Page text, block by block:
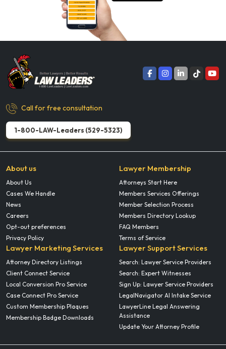
Call for free consultation
1-800-LAW-Leaders (529-5323)
About us
About Us
Cases We Handle
News
Careers
Opt-out preferences
Privacy Policy
Lawyer Membership
Attorneys Start Here
Members Services Offerings
Member Selection Process
Members Directory Lookup
FAQ Members
Terms of Service
Lawyer Marketing Services
Attorney Directory Listings
Client Connect Service
Local Conversion Pro Service
Case Connect Pro Service
Custom Membership Plaques
Membership Badge Downloads
Lawyer Support Services
Search: Lawyer Service Providers
Search: Expert Witnesses
Sign Up: Lawyer Service Providers
LegalNavigator AI Intake Service
LawyerLine Legal Answering
Assistance
Update Your Attorney Profile